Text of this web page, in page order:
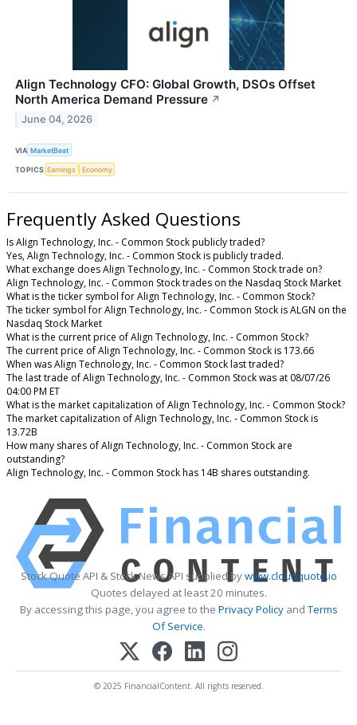
Align Technology CFO: Global Growth, DSOs Offset
North America Demand Pressure ↗
June 04, 2026
VIA MarketBeat
TOPICS Earnings Economy
Frequently Asked Questions
Is Align Technology, Inc. - Common Stock publicly traded?
Yes, Align Technology, Inc. - Common Stock is publicly traded.
What exchange does Align Technology, Inc. - Common Stock trade on?
Align Technology, Inc. - Common Stock trades on the Nasdaq Stock Market
What is the ticker symbol for Align Technology, Inc. - Common Stock?
The ticker symbol for Align Technology, Inc. - Common Stock is ALGN on the
Nasdaq Stock Market
What is the current price of Align Technology, Inc. - Common Stock?
The current price of Align Technology, Inc. - Common Stock is 173.66
When was Align Technology, Inc. - Common Stock last traded?
The last trade of Align Technology, Inc. - Common Stock was at 08/07/26
04:00 PM ET
What is the market capitalization of Align Technology, Inc. - Common Stock?
The market capitalization of Align Technology, Inc. - Common Stock is
13.72B
How many shares of Align Technology, Inc. - Common Stock are
outstanding?
Align Technology, Inc. - Common Stock has 14B shares outstanding.
Stock Quote API & Stock News API supplied bywww.cloudquote.io
Quotes delayed at least 20 minutes.
By accessing this page, you agree to the Privacy PolicyandTerms
Of Service.
© 2025 FinancialContent. All rights reserved.